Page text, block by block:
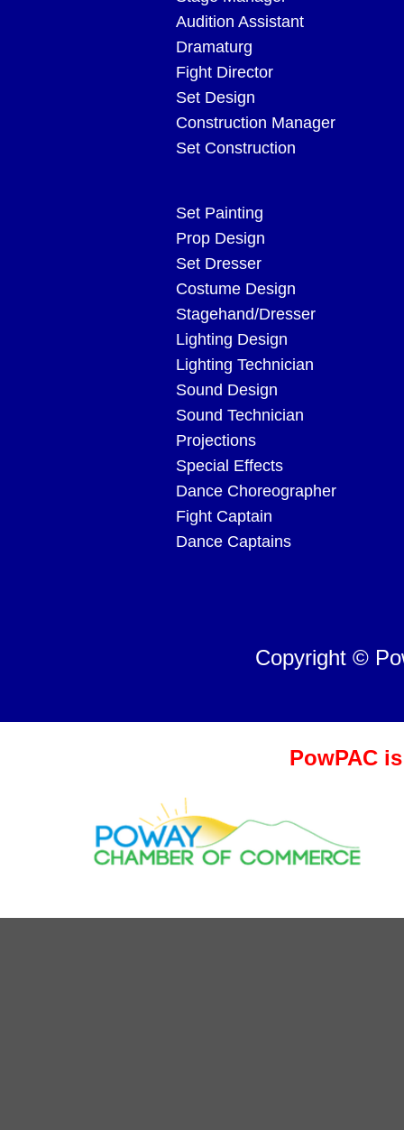
Audition Assistant
Dramaturg
Fight Director
Set Design
Construction Manager
Set Construction
Set Painting
Prop Design
Set Dresser
Costume Design
Stagehand/Dresser
Lighting Design
Lighting Technician
Sound Design
Sound Technician
Projections
Special Effects
Dance Choreographer
Fight Captain
Dance Captains
Copyright ©
PowPAC